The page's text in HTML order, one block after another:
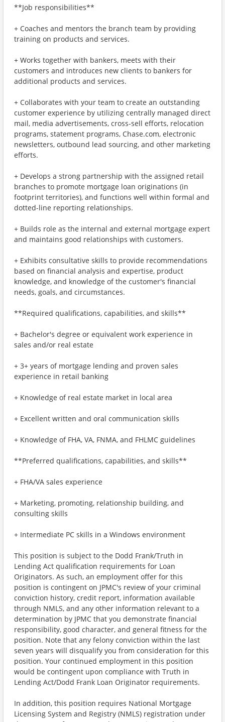
**Job responsibilities**
+ Coaches and mentors the branch team by providing
training on products and services.
+ Works together with bankers, meets with their
customers and introduces new clients to bankers for
additional products and services.
+ Collaborates with your team to create an outstanding
customer experience by utilizing centrally managed direct
mail, media advertisements, cross-sell efforts, relocation
programs, statement programs, Chase.com, electronic
newsletters, outbound lead sourcing, and other marketing
efforts.
+ Develops a strong partnership with the assigned retail
branches to promote mortgage loan originations (in
footprint territories), and functions well within formal and
dotted-line reporting relationships.
+ Builds role as the internal and external mortgage expert
and maintains good relationships with customers.
+ Exhibits consultative skills to provide recommendations
based on financial analysis and expertise, product
knowledge, and knowledge of the customer's financial
needs, goals, and circumstances.
**Required qualifications, capabilities, and skills**
+ Bachelor's degree or equivalent work experience in
sales and/or real estate
+ 3+ years of mortgage lending and proven sales
experience in retail banking
+ Knowledge of real estate market in local area
+ Excellent written and oral communication skills
+ Knowledge of FHA, VA, FNMA, and FHLMC guidelines
**Preferred qualifications, capabilities, and skills**
+ FHA/VA sales experience
+ Marketing, promoting, relationship building, and
consulting skills
+ Intermediate PC skills in a Windows environment
This position is subject to the Dodd Frank/Truth in
Lending Act qualification requirements for Loan
Originators. As such, an employment offer for this
position is contingent on JPMC's review of your criminal
conviction history, credit report, information available
through NMLS, and any other information relevant to a
determination by JPMC that you demonstrate financial
responsibility, good character, and general fitness for the
position. Note that any felony conviction within the last
seven years will disqualify you from consideration for this
position. Your continued employment in this position
would be contingent upon compliance with Truth in
Lending Act/Dodd Frank Loan Originator requirements.
In addition, this position requires National Mortgage
Licensing System and Registry (NMLS) registration under